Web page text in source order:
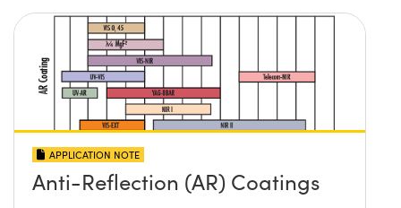
APPLICATION NOTE
Anti-Reflection (AR) Coatings